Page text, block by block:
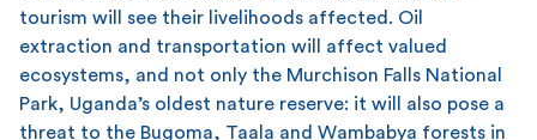
tourism will see their livelihoods affected. Oil
extraction and transportation will affect valued
ecosystems, and not only the Murchison Falls National
Park, Uganda’s oldest nature reserve: it will also pose a
threat to the Bugoma, Taala and Wambabya forests in